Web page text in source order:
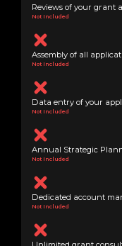
Reviews of your grant
Not Included
Assembly of all
Not Included
Data entry of your
Not Included
Annual Strategic
Not Included
Dedicated account
Not Included